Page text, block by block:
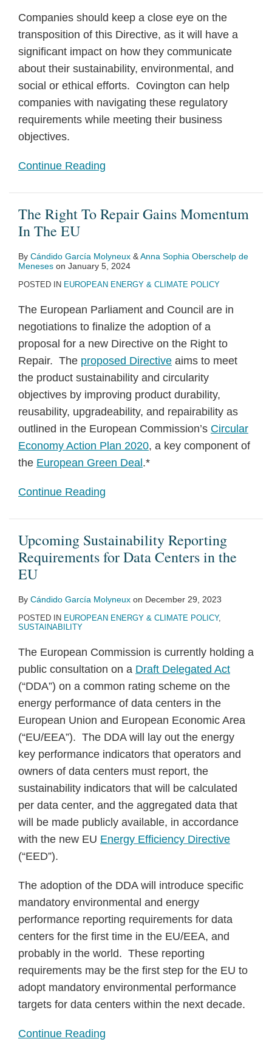
Companies should keep a close eye on the
transposition of this Directive, as it will have a
significant impact on how they communicate
about their sustainability, environmental, and
social or ethical efforts. Covington can help
companies with navigating these regulatory
requirements while meeting their business
objectives.
Continue Reading
The Right To Repair Gains Momentum
In The EU
By Cándido García Molyneux &Anna Sophia Oberschelp de
Meneses on January 5, 2024
POSTED IN EUROPEAN ENERGY & CLIMATE POLICY
The European Parliament and Council are in
negotiations to finalize the adoption of a
proposal for a new Directive on the Right to
Repair. The proposed Directive aims to meet
the product sustainability and circularity
objectives by improving product durability,
reusability, upgradeability, and repairability as
outlined in the European Commission’s Circular
Economy Action Plan 2020, a key component of
the European Green Deal .*
Continue Reading
Upcoming Sustainability Reporting
Requirements for Data Centers in the
EU
By Cándido García Molyneux on December 29, 2023
POSTED IN EUROPEAN ENERGY & CLIMATE POLICY,
SUSTAINABILITY
The European Commission is currently holding a
public consultation on a Draft Delegated Act
(“DDA”) on a common rating scheme on the
energy performance of data centers in the
European Union and European Economic Area
(“EU/EEA”). The DDA will lay out the energy
key performance indicators that operators and
owners of data centers must report, the
sustainability indicators that will be calculated
per data center, and the aggregated data that
will be made publicly available, in accordance
with the new EU Energy Efficiency Directive
(“EED”).
The adoption of the DDA will introduce specific
mandatory environmental and energy
performance reporting requirements for data
centers for the first time in the EU/EEA, and
probably in the world. These reporting
requirements may be the first step for the EU to
adopt mandatory environmental performance
targets for data centers within the next decade.
Continue Reading